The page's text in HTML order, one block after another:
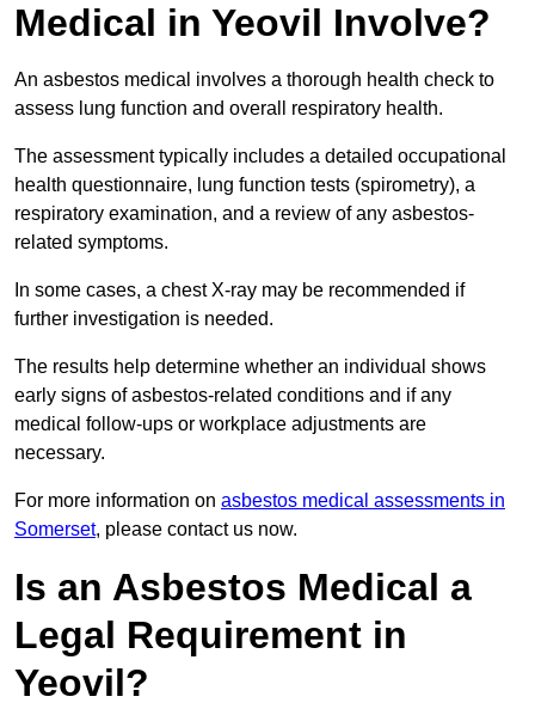
Medical in Yeovil Involve?
An asbestos medical involves a thorough health check to
assess lung function and overall respiratory health.
The assessment typically includes a detailed occupational
health questionnaire, lung function tests (spirometry), a
respiratory examination, and a review of any asbestos-
related symptoms.
In some cases, a chest X-ray may be recommended if
further investigation is needed.
The results help determine whether an individual shows
early signs of asbestos-related conditions and if any
medical follow-ups or workplace adjustments are
necessary.
For more information on asbestos medical assessments in
Somerset, please contact us now.
Is an Asbestos Medical a
Legal Requirement in
Yeovil?